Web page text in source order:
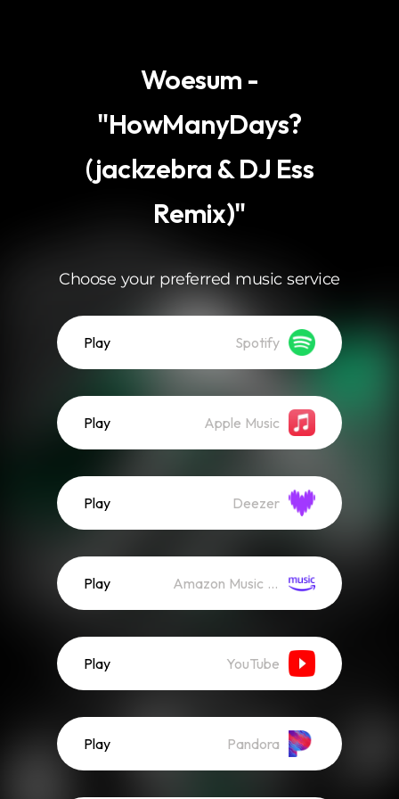
Woesum -
"HowManyDays?
(jackzebra & DJ Ess
Remix)"
Choose your preferred music service
Play Spotify
Play Apple Music
Play Deezer
Play Amazon Music (Streaming)
Play YouTube
Play Pandora